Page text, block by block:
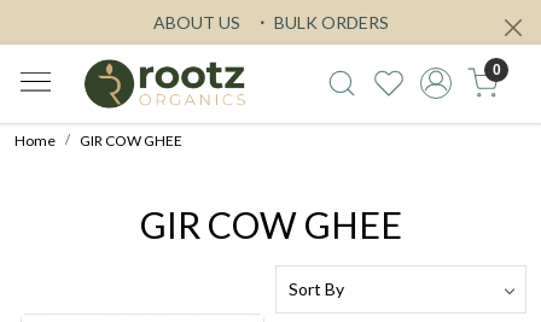
ABOUT US BULK ORDERS
0
Home GIR COW GHEE
GIR COW GHEE